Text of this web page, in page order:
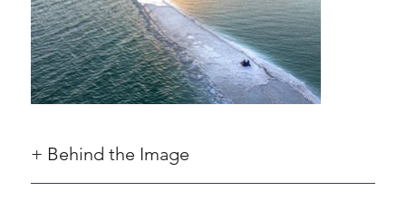
+ Behind the Image